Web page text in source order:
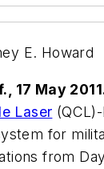
E. Howard
17 May
Laser
for
from